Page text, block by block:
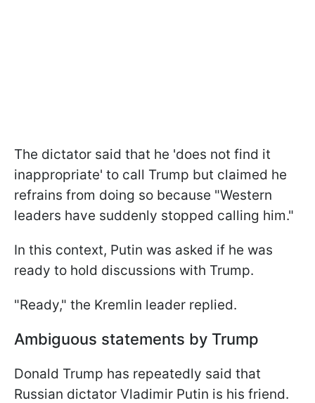
The dictator said that he 'does not find it
inappropriate' to call Trump but claimed he
refrains from doing so because "Western
leaders have suddenly stopped calling him."
In this context, Putin was asked if he was
ready to hold discussions with Trump.
"Ready," the Kremlin leader replied.
Ambiguous statements by Trump
Donald Trump has repeatedly said that
Russian dictator Vladimir Putin is his friend.